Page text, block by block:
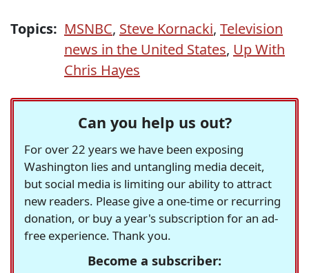
Topics: MSNBC, Steve Kornacki, Television
news in the United States, Up With
Chris Hayes
Can you help us out?
For over 22 years we have been exposing
Washington lies and untangling media deceit,
but social media is limiting our ability to attract
new readers. Please give a one-time or recurring
donation, or buy a year's subscription for an ad-
free experience. Thank you.
Become a subscriber: